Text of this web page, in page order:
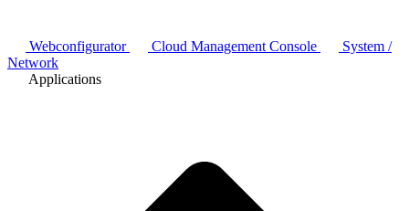
Webconfigurator Cloud Management Console
System /
Network
Applications